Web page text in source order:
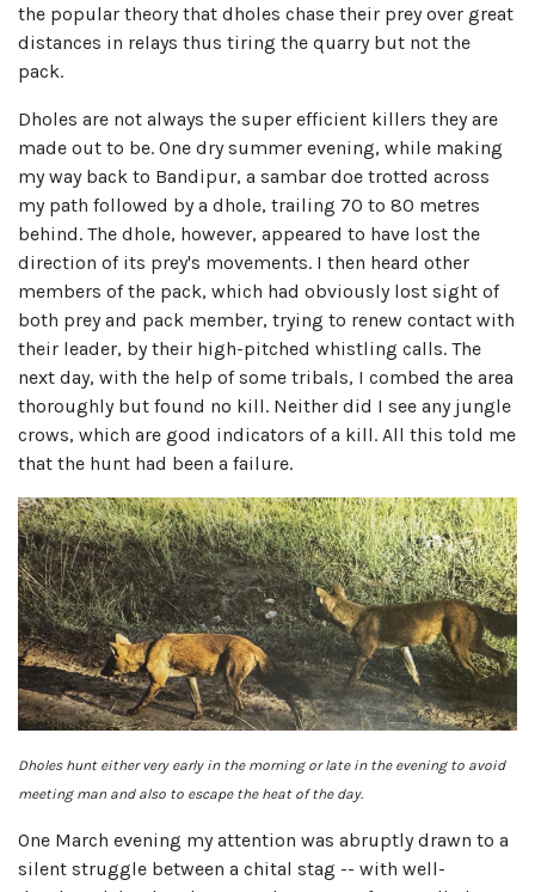
the popular theory that dholes chase their prey over great
distances in relays thus tiring the quarry but not the
pack.
Dholes are not always the super efficient killers they are
made out to be. One dry summer evening, while making
my way back to Bandipur, a sambar doe trotted across
my path followed by a dhole, trailing 70 to 80 metres
behind. The dhole, however, appeared to have lost the
direction of its prey's movements. I then heard other
members of the pack, which had obviously lost sight of
both prey and pack member, trying to renew contact with
their leader, by their high-pitched whistling calls. The
next day, with the help of some tribals, I combed the area
thoroughly but found no kill. Neither did I see any jungle
crows, which are good indicators of a kill. All this told me
that the hunt had been a failure.
Dholes hunt either very early in the morning or late in the evening to avoid
meeting man and also to escape the heat of the day.
One March evening my attention was abruptly drawn to a
silent struggle between a chital stag -- with well-